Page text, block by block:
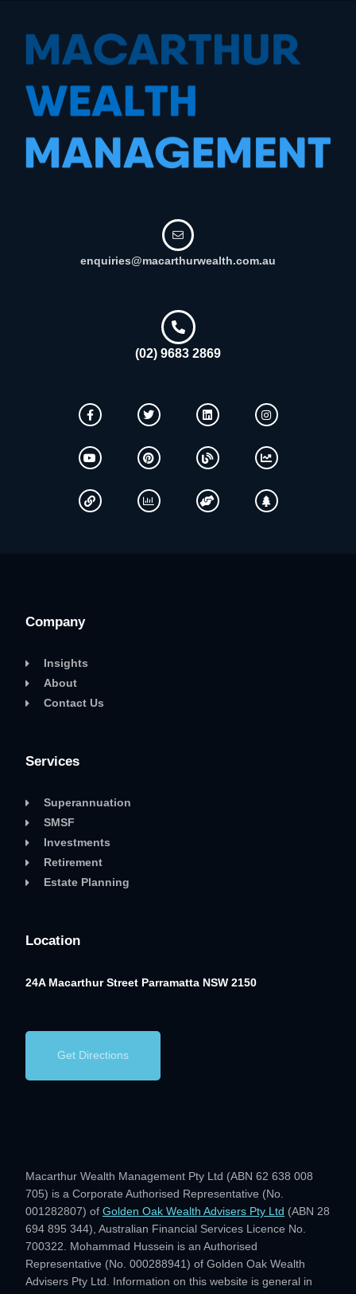
enquiries@macarthurwealth.com.au
(02) 9683 2869
Company
Insights
About
Contact Us
Services
Superannuation
SMSF
Investments
Retirement
Estate Planning
Location
24A Macarthur Street Parramatta NSW 2150
Get Directions
Macarthur Wealth Management Pty Ltd (ABN 62 638 008
705) is a Corporate Authorised Representative (No.
001282807) of Golden Oak Wealth Advisers Pty Ltd (ABN 28
694 895 344), Australian Financial Services Licence No.
700322. Mohammad Hussein is an Authorised
Representative (No. 000288941) of Golden Oak Wealth
Advisers Pty Ltd. Information on this website is general in